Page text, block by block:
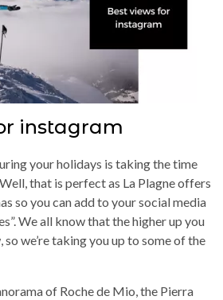
instagram
your holidays is taking the time
that is perfect as La Plagne offers
so you can add to your social media
We all know that the higher up you
we’re taking you up to some of the
of Roche de Mio, the Pierra